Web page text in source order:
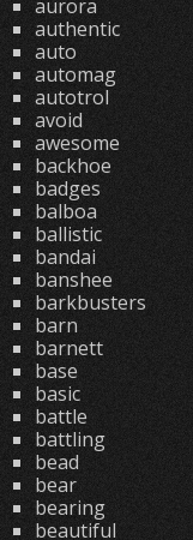
aurora
authentic
auto
automag
autotrol
avoid
awesome
backhoe
badges
balboa
ballistic
bandai
banshee
barkbusters
barn
barnett
base
basic
battle
battling
bead
bear
bearing
beautiful